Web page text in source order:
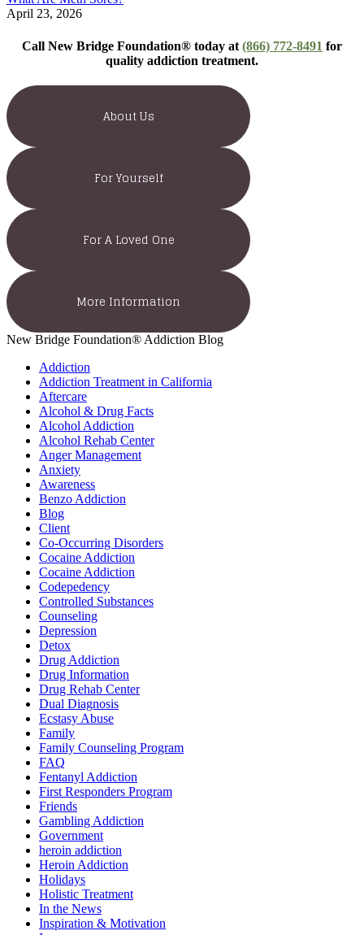
April 23, 2026
Call New Bridge Foundation® today at (866) 772-8491 for
quality addiction treatment.
About Us
For Yourself
For A Loved One
More Information
New Bridge Foundation® Addiction Blog
Addiction
Addiction Treatment in California
Aftercare
Alcohol & Drug Facts
Alcohol Addiction
Alcohol Rehab Center
Anger Management
Anxiety
Awareness
Benzo Addiction
Blog
Client
Co-Occurring Disorders
Cocaine Addiction
Cocaine Addiction
Codepedency
Controlled Substances
Counseling
Depression
Detox
Drug Addiction
Drug Information
Drug Rehab Center
Dual Diagnosis
Ecstasy Abuse
Family
Family Counseling Program
FAQ
Fentanyl Addiction
First Responders Program
Friends
Gambling Addiction
Government
heroin addiction
Heroin Addiction
Holidays
Holistic Treatment
In the News
Inspiration & Motivation